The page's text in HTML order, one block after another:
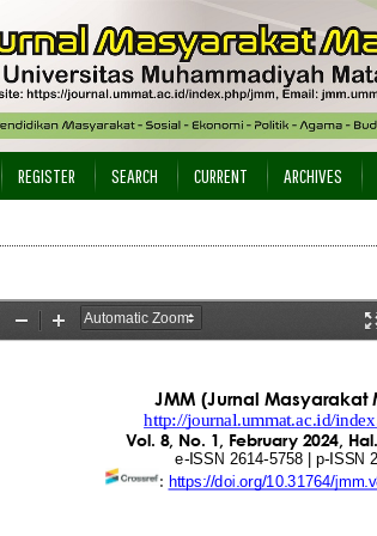
REGISTER SEARCH CURRENT ARCHIVES